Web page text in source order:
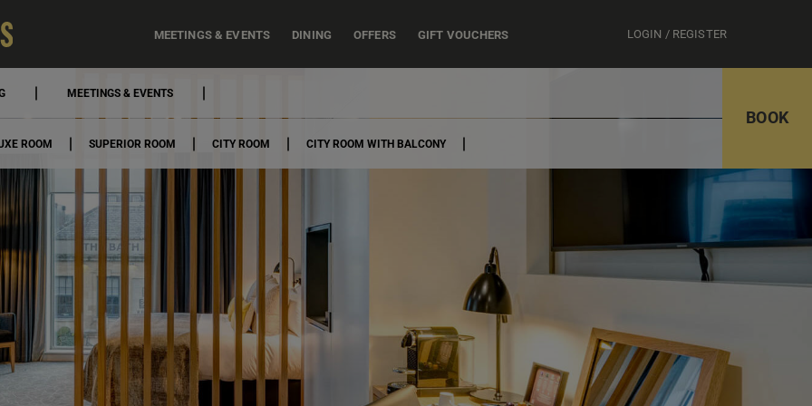
MEETINGS & EVENTS DINING OFFERS GIFT VOUCHERS LOGIN / REGISTER
MEETINGS & EVENTS
ROOM SUPERIOR ROOM CITY ROOM CITY ROOM WITH BALCONY
BOOK